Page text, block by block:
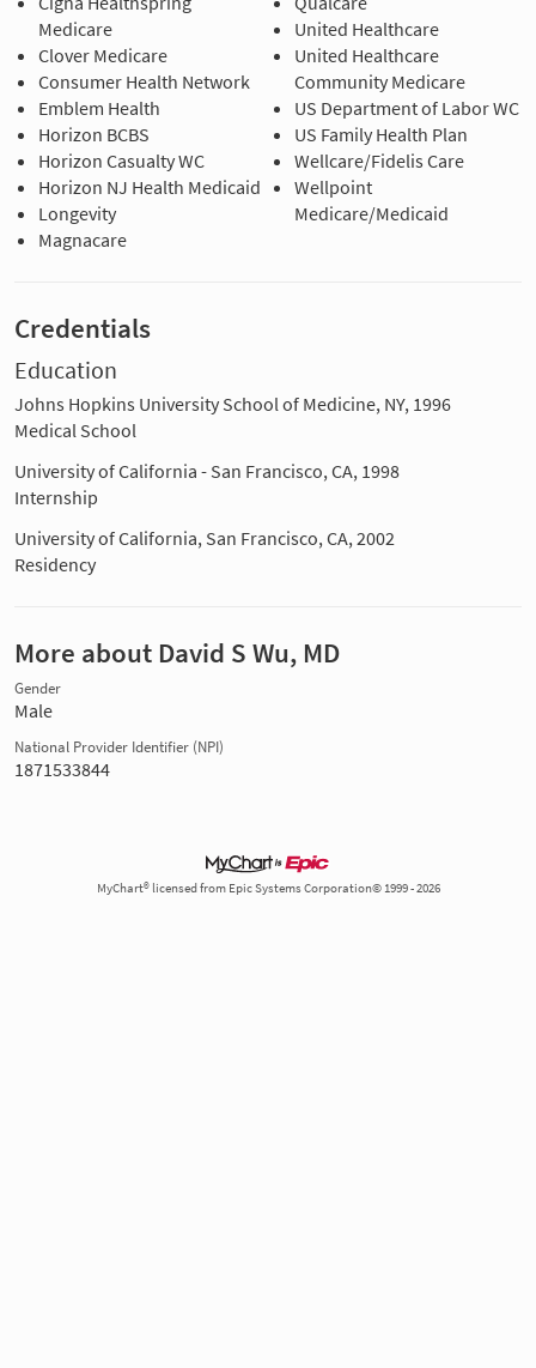
Medicare
Clover Medicare
Consumer Health Network
Emblem Health
Horizon BCBS
Horizon Casualty WC
Horizon NJ Health Medicaid
Longevity
Magnacare
United Healthcare
United Healthcare
Community Medicare
US Department of Labor WC
US Family Health Plan
Wellcare/Fidelis Care
Wellpoint
Medicare/Medicaid
Credentials
Education
Johns Hopkins University School of Medicine, NY, 1996
Medical School
University of California - San Francisco, CA, 1998
Internship
University of California, San Francisco, CA, 2002
Residency
More about David S Wu, MD
Gender
Male
National Provider Identifier (NPI)
1871533844
MyChart® licensed from Epic Systems Corporation© 1999 - 2026